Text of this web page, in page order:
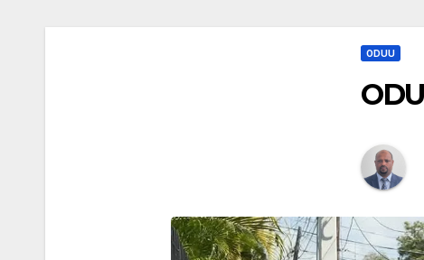
ODUU